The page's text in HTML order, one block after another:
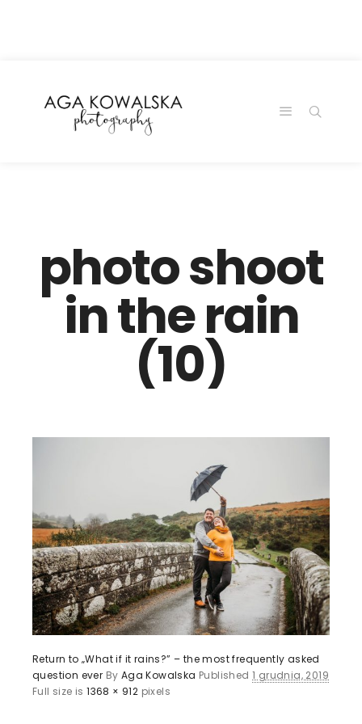
photo shoot
in the rain
(10)
Return to „What if it rains?” – the most frequently asked
question ever By Aga Kowalska Published1 grudnia, 2019
Full size is1368 × 912 pixels